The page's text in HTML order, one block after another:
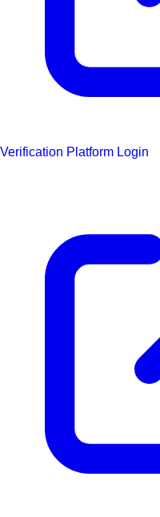
Verification Platform Login